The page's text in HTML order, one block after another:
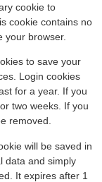
cookie to
cookie contains no
your browser.
to save your
Login cookies
for a year. If you
two weeks. If you
removed.
will be saved in
data and simply
It expires after 1